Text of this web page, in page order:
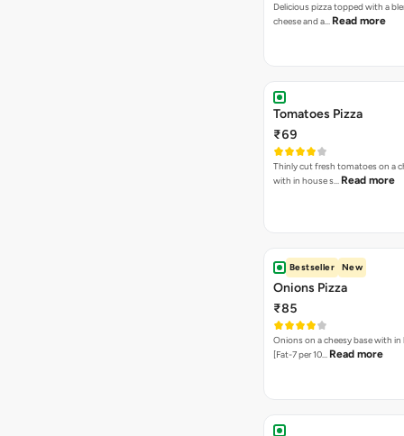
Delicious pizza topped with a
cheese and a… Read more
Tomatoes Pizza
₹69
Thinly cut fresh tomatoes on a
with in house s… Read more
Bestseller New
Onions Pizza
₹85
Onions on a cheesy base with in
[Fat-7 per 10… Read more